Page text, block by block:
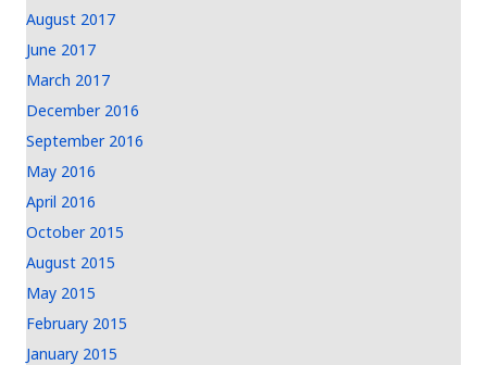
August 2017
June 2017
March 2017
December 2016
September 2016
May 2016
April 2016
October 2015
August 2015
May 2015
February 2015
January 2015